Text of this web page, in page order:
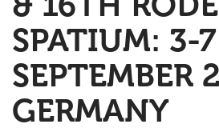
SPATIUM: 3-7
SEPTEMBER
GERMANY